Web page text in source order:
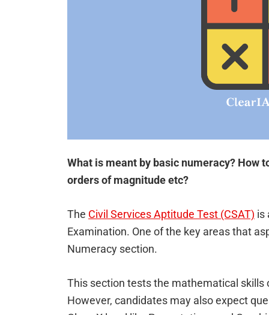
What is meant by basic numeracy? How
orders of magnitude etc?
The Civil Services Aptitude Test (CSAT) is
Examination. One of the key areas that
Numeracy section.
This section tests the mathematical skills
However, candidates may also expect